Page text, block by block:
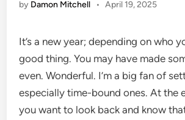
by Damon Mitchell • April 19, 2025
It’s a new year; depending on who
good thing. You may have made
even. Wonderful. I’m a big fan of
especially time-bound ones. At the
you want to look back and know